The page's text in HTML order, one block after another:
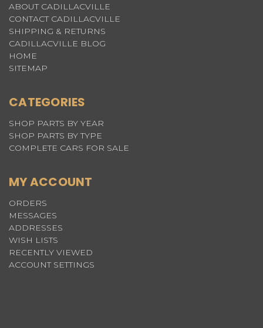
ABOUT CADILLACVILLE
CONTACT CADILLACVILLE
SHIPPING & RETURNS
CADILLACVILLE BLOG
HOME
SITEMAP
CATEGORIES
SHOP PARTS BY YEAR
SHOP PARTS BY TYPE
COMPLETE CARS FOR SALE
MY ACCOUNT
ORDERS
MESSAGES
ADDRESSES
WISH LISTS
RECENTLY VIEWED
ACCOUNT SETTINGS